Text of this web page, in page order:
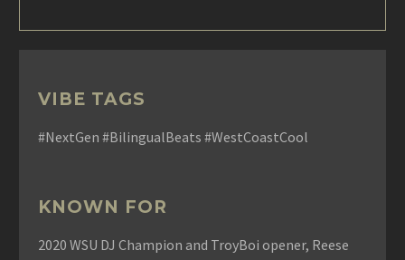
VIBE TAGS
#NextGen #BilingualBeats #WestCoastCool
KNOWN FOR
2020 WSU DJ Champion and TroyBoi opener, Reese